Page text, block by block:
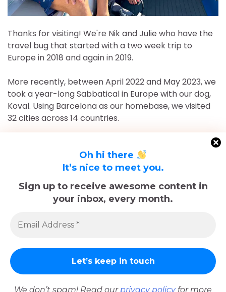
Thanks for visiting! We're Nik and Julie who have the
travel bug that started with a two week trip to
Europe in 2018 and again in 2019.
More recently, between April 2022 and May 2023, we
took a year-long Sabbatical in Europe with our dog,
Koval. Using Barcelona as our homebase, we visited
32 cities across 14 countries.
months, May 2023-September 2024, we've returned
to Europe and are currently in Nice, France for the
adventures!
The memories we made with him, including many
Oh hi there
It’s nice to meet you.
Sign up to receive awesome content in
your inbox, every month.
We don’t spam! Read our privacy policyfor more